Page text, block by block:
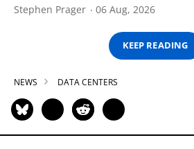
Stephen Prager 06 Aug, 2026
KEEP READING
NEWS DATA CENTERS